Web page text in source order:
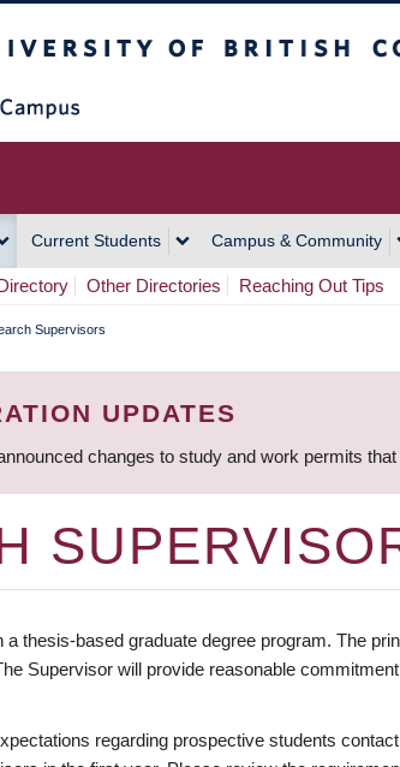
Current Students Campus & Community
Other Directories Reaching Out Tips
Supervisors
UPDATES
changes to study and work permits
a thesis-based graduate degree program. The
Supervisor will provide reasonable
regarding prospective students